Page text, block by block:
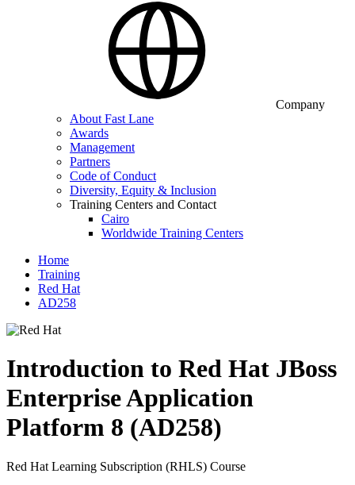
Company
About Fast Lane
Awards
Management
Partners
Code of Conduct
Diversity, Equity & Inclusion
Training Centers and Contact
Cairo
Worldwide Training Centers
Home
Training
Red Hat
AD258
Introduction to Red Hat JBoss
Enterprise Application
Platform 8 (AD258)
Red Hat Learning Subscription (RHLS) Course